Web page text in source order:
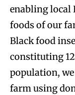
enabling local
foods of our
Black food
constituting
population,
farm using